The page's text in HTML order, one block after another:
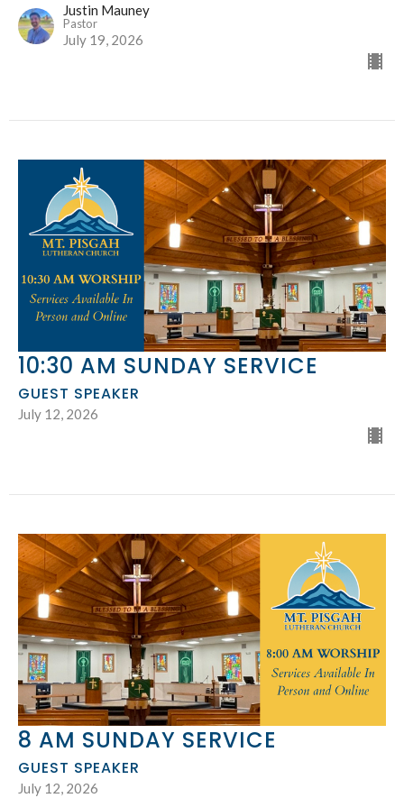
Justin Mauney
Pastor
July 19, 2026
10:30 AM SUNDAY SERVICE
GUEST SPEAKER
July 12, 2026
8 AM SUNDAY SERVICE
GUEST SPEAKER
July 12, 2026